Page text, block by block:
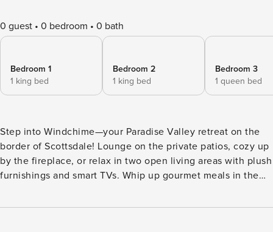
0 guest 0 bedroom 0 bath
Bedroom 1
1 king bed
Bedroom 2
1 king bed
Bedroom 3
1 queen bed
Step into Windchime—your Paradise Valley retreat on the
border of Scottsdale! Lounge on the private patios, cozy up
by the fireplace, or relax in two open living areas with plush
furnishings and smart TVs. Whip up gourmet meals in the
off at McCormick Ranch Golf Club, explore Old Town